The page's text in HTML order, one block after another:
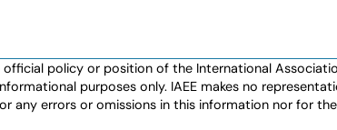
policy or position of the International
purposes only. IAEE makes no
any errors or omissions in this information nor for